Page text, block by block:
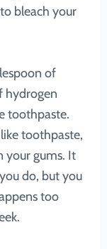
bleach your
of
hydrogen
toothpaste.
toothpaste,
your gums. It
do, but you
too